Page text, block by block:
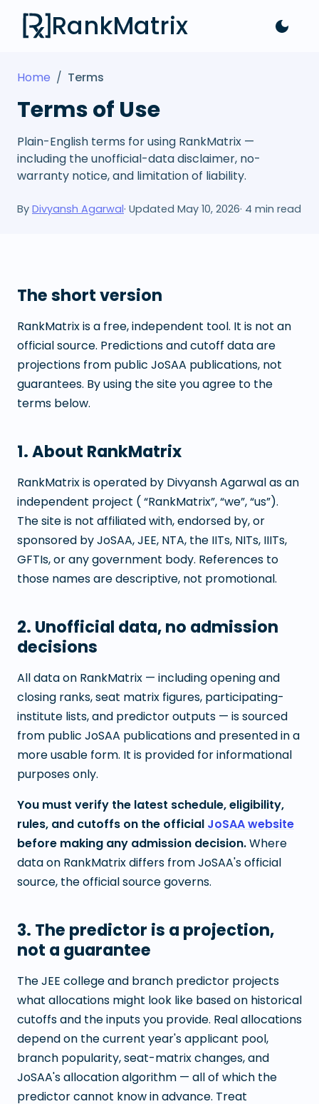
RankMatrix
Home / Terms
Terms of Use
Plain-English terms for using RankMatrix —
including the unofficial-data disclaimer, no-
warranty notice, and limitation of liability.
By Divyansh Agarwal· Updated May 10, 2026· 4 min read
The short version
RankMatrix is a free, independent tool. It is not an
official source. Predictions and cutoff data are
projections from public JoSAA publications, not
guarantees. By using the site you agree to the
terms below.
1. About RankMatrix
RankMatrix is operated by Divyansh Agarwal as an
independent project ( “RankMatrix”, “we”, “us”).
The site is not affiliated with, endorsed by, or
sponsored by JoSAA, JEE, NTA, the IITs, NITs, IIITs,
GFTIs, or any government body. References to
those names are descriptive, not promotional.
2. Unofficial data, no admission
decisions
All data on RankMatrix — including opening and
closing ranks, seat matrix figures, participating-
institute lists, and predictor outputs — is sourced
from public JoSAA publications and presented in a
more usable form. It is provided for informational
purposes only.
You must verify the latest schedule, eligibility,
rules, and cutoffs on the official JoSAA website
before making any admission decision.Where
data on RankMatrix differs from JoSAA's official
source, the official source governs.
3. The predictor is a projection,
not a guarantee
The JEE college and branch predictor projects
what allocations might look like based on historical
cutoffs and the inputs you provide. Real allocations
depend on the current year's applicant pool,
branch popularity, seat-matrix changes, and
JoSAA's allocation algorithm — all of which the
predictor cannot know in advance. Treat